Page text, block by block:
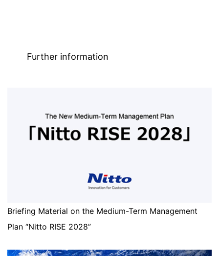
Further information
Briefing Material on the Medium-Term Management
Plan “Nitto RISE 2028”